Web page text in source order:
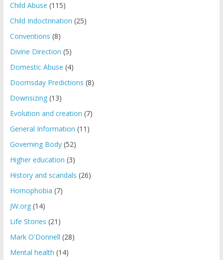
Child Abuse (115)
Child Indoctrination (25)
Conventions (8)
Divine Direction (5)
Domestic Abuse (4)
Doomsday Predictions (8)
Downsizing(13)
Evolution and creation (7)
General Information (11)
Governing Body(52)
Higher education (3)
History and scandals (26)
Homophobia (7)
JW.org(14)
Life Stories (21)
Mark O'Donnell (28)
Mental health (14)